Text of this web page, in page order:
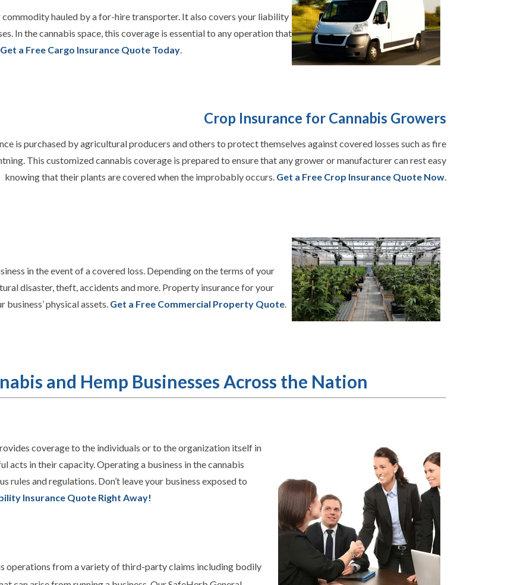
hauled by a for-hire transporter. It also covers your liability
In the cannabis space, this coverage is essential to any operation that
Get a Free Cargo Insurance Quote Today.
Crop Insurance for Cannabis Growers
is purchased by agricultural producers and others to protect themselves against covered losses such as fire
This customized cannabis coverage is prepared to ensure that any grower or manufacturer can rest easy
knowing that their plants are covered when the improbably occurs. Get a Free Crop Insurance Quote Now.
in the event of a covered loss. Depending on the terms of your
disaster, theft, accidents and more. Property insurance for your
physical assets. Get a Free Commercial Property Quote.
and Hemp Businesses Across the Nation
coverage to the individuals or to the organization itself in
acts in their capacity. Operating a business in the cannabis
rules and regulations. Don’t leave your business exposed to
Insurance Quote Right Away!
operations from a variety of third-party claims including bodily